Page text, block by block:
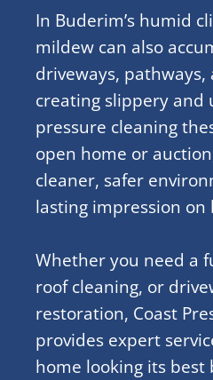
In Buderim’s humid
mildew can also
driveways, pathways,
creating slippery and
pressure cleaning
open home or
cleaner, safer
lasting impression on
Whether you need a
roof cleaning, or
restoration, Coast
provides expert
home looking its best